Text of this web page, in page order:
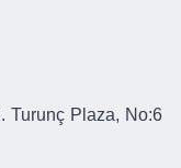
Turunç Plaza, No:6